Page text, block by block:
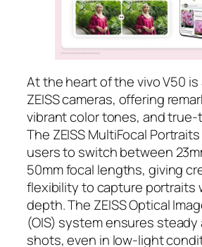
At the heart of the vivo V50 is
ZEISS cameras, offering
vibrant color tones, and
The ZEISS MultiFocal
users to switch between
50mm focal lengths, giving
flexibility to capture portraits
depth. The ZEISS Optical
(OIS) system ensures steady
shots, even in low-light